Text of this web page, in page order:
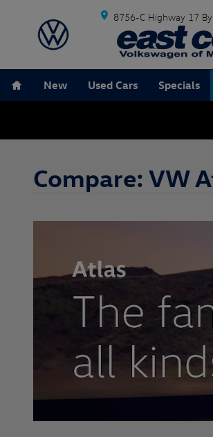
Skip to main content
8756-C Highway 17
New Used Cars Specials
Compare: VW